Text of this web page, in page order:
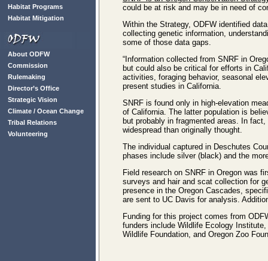
Habitat Programs
Habitat Mitigation
About ODFW
Commission
Rulemaking
Director’s Office
Strategic Vision
Climate / Ocean Change
Tribal Relations
Volunteering
could be at risk and may be in need of
Within the Strategy, ODFW identified
collecting genetic information,
some of those data gaps.
“Information collected from SNRF in
but could also be critical for efforts in
activities, foraging behavior, seasonal
present studies in California.
SNRF is found only in high-elevation
of California. The latter population is
but probably in fragmented areas. In
widespread than originally thought.
The individual captured in Deschutes
phases include silver (black) and the
Field research on SNRF in Oregon was
surveys and hair and scat collection for
presence in the Oregon Cascades,
are sent to UC Davis for analysis.
Funding for this project comes from
funders include Wildlife Ecology
Wildlife Foundation, and Oregon Zoo